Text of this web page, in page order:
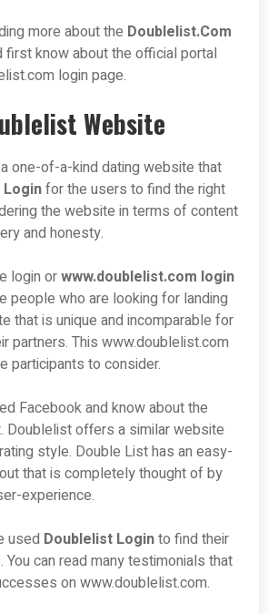
more about the Doublelist.Com
first know about the official portal
login page.
Website
one-of-a-kind dating website that
for the users to find the right
the website in terms of content
and honesty.
login orwww.doublelist.com login
people who are looking for landing
that is unique and incomparable for
partners. This www.doublelist.com
participants to consider.
Facebook and know about the
Doublelist offers a similar website
style. Double List has an easy-
that is completely thought of by
experience.
used Doublelist Loginto find their
can read many testimonials that
on www.doublelist.com.